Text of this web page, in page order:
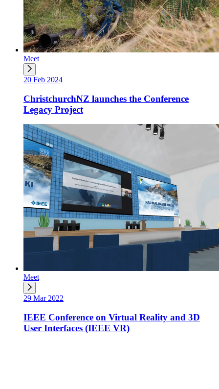
Meet
20 Feb 2024
ChristchurchNZ launches the Conference
Legacy Project
Meet
29 Mar 2022
IEEE Conference on Virtual Reality and 3D
User Interfaces (IEEE VR)